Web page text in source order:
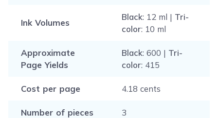
Ink Volumes
Black: 12 ml | Tri-
color: 10 ml
Approximate
Page Yields
Black: 600 | Tri-
color: 415
Cost per page 4.18 cents
Number of pieces 3